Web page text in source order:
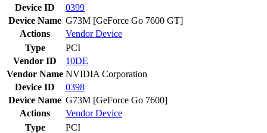
Device ID
0399
Device Name G73M [GeForce Go 7600 GT]
Actions
VendorDevice
Type
PCI
Vendor ID
10DE
Vendor Name NVIDIA Corporation
Device ID
0398
Device Name G73M [GeForce Go 7600]
Actions
VendorDevice
Type
PCI